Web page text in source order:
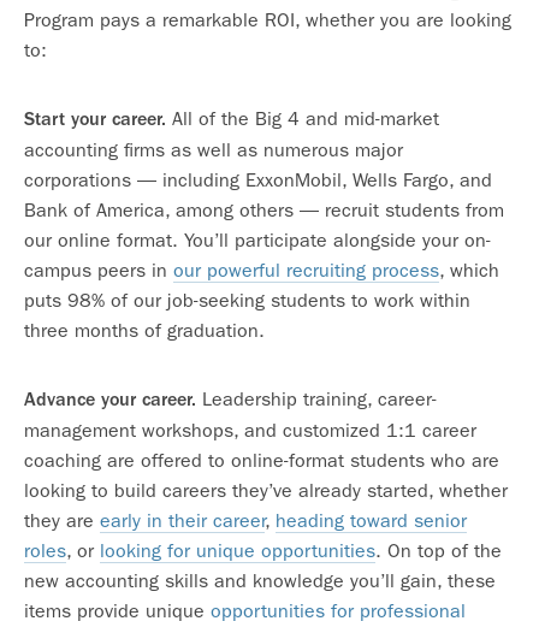
Program pays a remarkable ROI, whether you are looking
to:
Start your career. All of the Big 4 and mid-market
accounting firms as well as numerous major
corporations — including ExxonMobil, Wells Fargo, and
Bank of America, among others — recruit students from
our online format. You’ll participate alongside your on-
campus peers in our powerful recruiting process, which
puts 98% of our job-seeking students to work within
three months of graduation.
Advance your career. Leadership training, career-
management workshops, and customized 1:1 career
coaching are offered to online-format students who are
looking to build careers they’ve already started, whether
they are early in their career, heading toward senior
roles, or looking for unique opportunities. On top of the
new accounting skills and knowledge you’ll gain, these
items provide unique opportunities for professional